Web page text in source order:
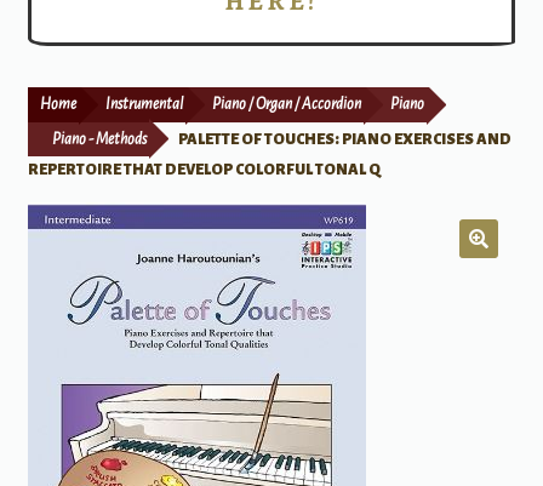
Print Now
Home Instrumental Piano / Organ / Accordion Piano
Piano - Methods
PALETTE OF TOUCHES: PIANO EXERCISES AND
REPERTOIRE THAT DEVELOP COLORFUL TONAL Q